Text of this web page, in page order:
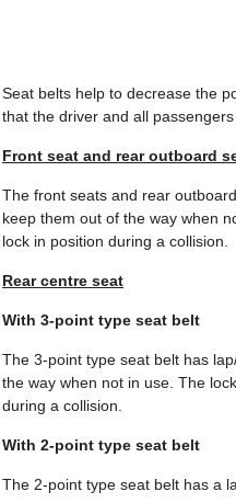
Seat belts help to decrease the
that the driver and all
Front seat and rear outboard
The front seats and rear
keep them out of the way when
lock in position during a collision.
Rear centre seat
With 3-point type seat belt
The 3-point type seat belt has
the way when not in use. The
during a collision.
With 2-point type seat belt
The 2-point type seat belt has a